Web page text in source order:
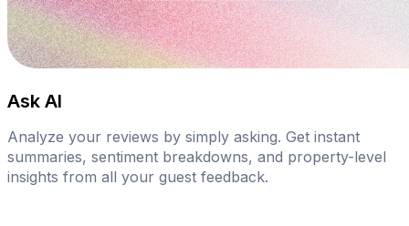
Ask AI
Analyze your reviews by simply asking. Get instant
summaries, sentiment breakdowns, and property-level
insights from all your guest feedback.